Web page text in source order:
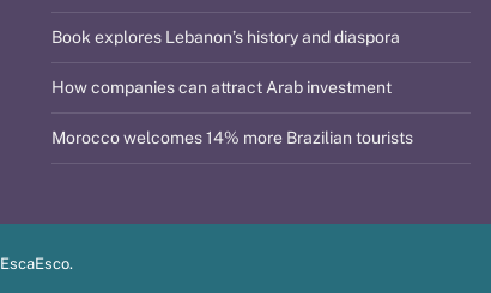
Book explores Lebanon’s history and diaspora
How companies can attract Arab investment
Morocco welcomes 14% more Brazilian tourists
EscaEsco.